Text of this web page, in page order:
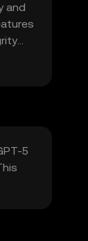
and
5